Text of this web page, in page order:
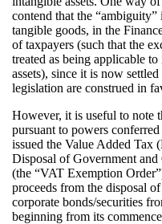
contend that the
tangible goods, in the
of taxpayers (such that the
treated as being applicable
assets), since it is now
legislation are construed in
However, it is useful to note
pursuant to powers
issued the Value Added Tax
Disposal of Government and
(the “VAT Exemption
proceeds from the disposal
corporate bonds/securities
beginning from its